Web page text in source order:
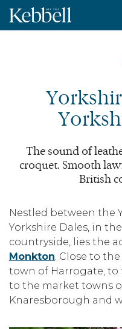
The sound of
croquet. Smooth
British
Nestled between the
Yorkshire Dales, in
countryside, lies the
Monkton. Close to
town of Harrogate, to
to the market towns
Knaresborough and